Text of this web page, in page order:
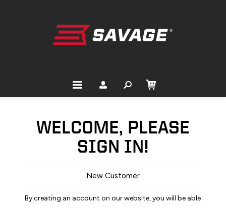
WELCOME, PLEASE
SIGN IN!
New Customer
By creating an account on our website, you will be able